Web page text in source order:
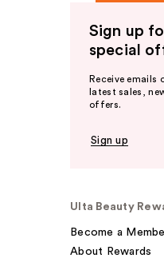
Sign up
special
Receive emails
latest sales,
offers.
Sign up
Ulta Beauty
Become a
About Rewards